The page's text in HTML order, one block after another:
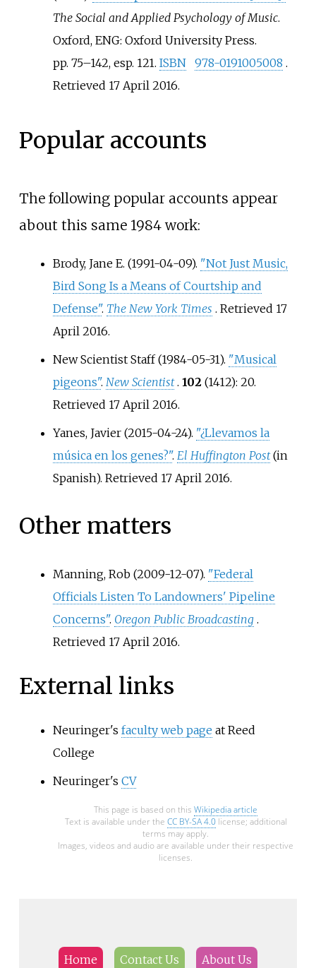
The Social and Applied Psychology of Music.
Oxford, ENG: Oxford University Press.
pp. 75–142, esp. 121. ISBN 978-0191005008 .
Retrieved 17 April 2016.
Popular accounts
The following popular accounts appear
about this same 1984 work:
Brody, Jane E. (1991-04-09). "Not Just Music,
Bird Song Is a Means of Courtship and
Defense". The New York Times . Retrieved 17
April2016.
New Scientist Staff (1984-05-31). "Musical
pigeons". New Scientist . 102 (1412): 20.
Retrieved 17 April2016.
Yanes, Javier (2015-04-24). "¿Llevamos la
música en los genes?". El Huffington Post (in
Spanish). Retrieved 17 April2016.
Other matters
Manning, Rob (2009-12-07). "Federal
Officials Listen To Landowners' Pipeline
Concerns". Oregon Public Broadcasting .
Retrieved 17 April2016.
External links
Neuringer's faculty web page at Reed
College
Neuringer's CV
This page is based on this Wikipedia article
Text is available under the CC BY-SA 4.0license; additional
terms may apply.
Images, videos and audio are available under their respective
licenses.
Home Contact Us About Us